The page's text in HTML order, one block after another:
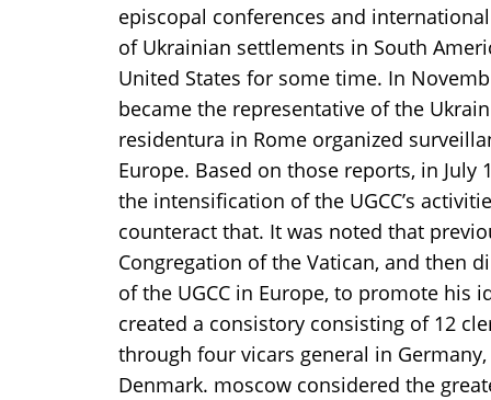
episcopal conferences and
of Ukrainian settlements in South
United States for some time. In
became the representative of the
residentura in Rome organized
Europe. Based on those reports, in
the intensification of the UGCC’s
counteract that. It was noted that
Congregation of the Vatican, and then
of the UGCC in Europe, to promote his
created a consistory consisting of 12
through four vicars general in
Denmark. moscow considered the